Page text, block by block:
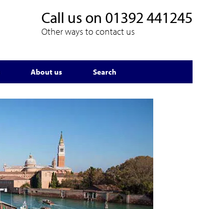
Call us on 01392 441245
Other ways to contact us
About us Search